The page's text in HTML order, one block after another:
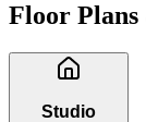
Floor
Studio